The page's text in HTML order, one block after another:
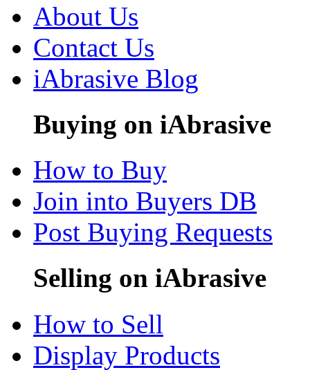
About Us
Contact Us
iAbrasive Blog
Buying on iAbrasive
How to Buy
Join into Buyers DB
Post Buying Requests
Selling on iAbrasive
How to Sell
Display Products